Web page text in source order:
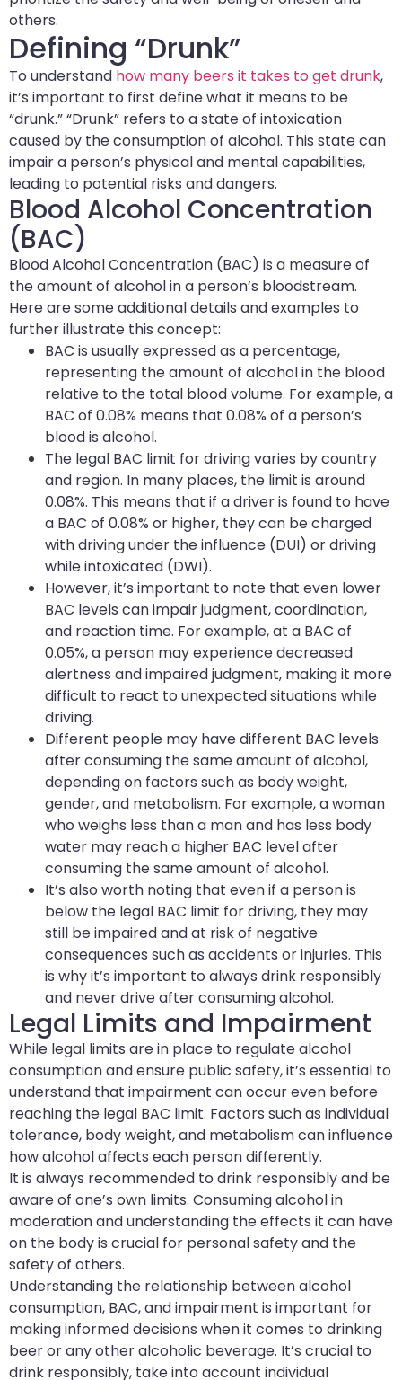
others.
Defining “Drunk”
To understand how many beers it takes to get drunk,
it’s important to first define what it means to be
“drunk.” “Drunk” refers to a state of intoxication
caused by the consumption of alcohol. This state can
impair a person’s physical and mental capabilities,
leading to potential risks and dangers.
Blood Alcohol Concentration
(BAC)
Blood Alcohol Concentration (BAC) is a measure of
the amount of alcohol in a person’s bloodstream.
Here are some additional details and examples to
further illustrate this concept:
BAC is usually expressed as a percentage,
representing the amount of alcohol in the blood
relative to the total blood volume. For example, a
BAC of 0.08% means that 0.08% of a person’s
blood is alcohol.
The legal BAC limit for driving varies by country
and region. In many places, the limit is around
0.08%. This means that if a driver is found to have
a BAC of 0.08% or higher, they can be charged
with driving under the influence (DUI) or driving
while intoxicated (DWI).
However, it’s important to note that even lower
BAC levels can impair judgment, coordination,
and reaction time. For example, at a BAC of
0.05%, a person may experience decreased
alertness and impaired judgment, making it more
difficult to react to unexpected situations while
driving.
Different people may have different BAC levels
after consuming the same amount of alcohol,
depending on factors such as body weight,
gender, and metabolism. For example, a woman
who weighs less than a man and has less body
water may reach a higher BAC level after
consuming the same amount of alcohol.
It’s also worth noting that even if a person is
below the legal BAC limit for driving, they may
still be impaired and at risk of negative
consequences such as accidents or injuries. This
is why it’s important to always drink responsibly
and never drive after consuming alcohol.
Legal Limits and Impairment
While legal limits are in place to regulate alcohol
consumption and ensure public safety, it’s essential to
understand that impairment can occur even before
reaching the legal BAC limit. Factors such as individual
tolerance, body weight, and metabolism can influence
how alcohol affects each person differently.
It is always recommended to drink responsibly and be
aware of one’s own limits. Consuming alcohol in
moderation and understanding the effects it can have
on the body is crucial for personal safety and the
safety of others.
Understanding the relationship between alcohol
consumption, BAC, and impairment is important for
making informed decisions when it comes to drinking
beer or any other alcoholic beverage. It’s crucial to
drink responsibly, take into account individual